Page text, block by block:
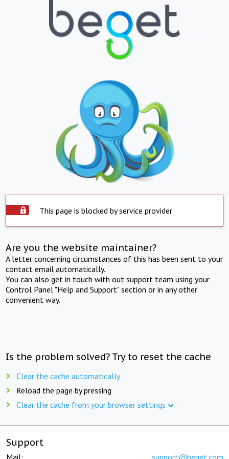
This page is blocked by service provider
Are you the website maintainer?
A letter concerning circumstances of this has been sent to your
contact email automatically.
You can also get in touch with out support team using your
Control Panel "Help and Support" section or in any other
convenient way.
Is the problem solved? Try to reset the cache
Clear the cache automatically
Reload the page by pressing
Clear the cache from your browser settings
Support
Mail: support@beget.com